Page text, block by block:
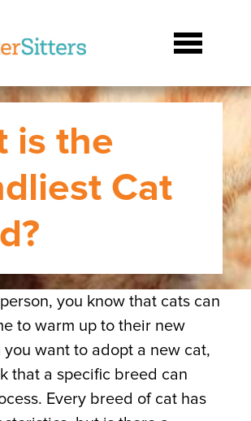
is the
Cat
you know that cats can
to warm up to their new
you want to adopt a new cat,
that a specific breed can
Every breed of cat has